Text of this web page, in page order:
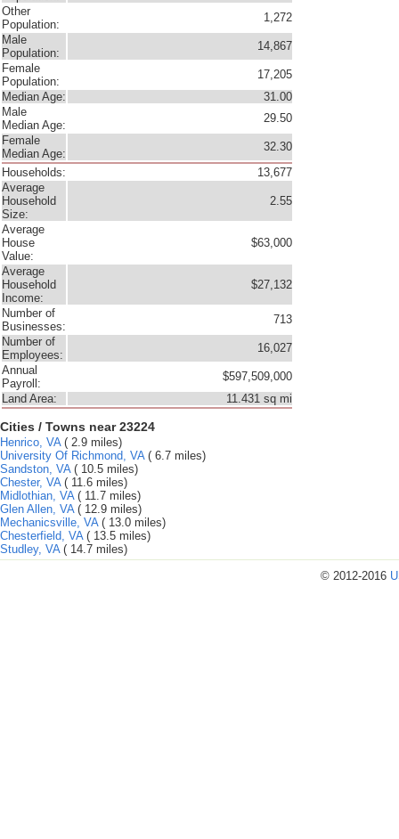
Other
Population:
1,272
Male
Population:
14,867
Female
Population:
17,205
Median Age:
31.00
Male
Median Age:
29.50
Female
Median Age:
32.30
Households:
13,677
Average
Household
Size:
2.55
Average
House
Value:
$63,000
Average
Household
Income:
$27,132
Number of
Businesses:
713
Number of
Employees:
16,027
Annual
Payroll:
$597,509,000
Land Area:
11.431 sq mi
Cities / Towns near 23224
Henrico, VA( 2.9 miles)
University Of Richmond, VA( 6.7 miles)
Sandston, VA( 10.5 miles)
Chester, VA( 11.6 miles)
Midlothian, VA( 11.7 miles)
Glen Allen, VA( 12.9 miles)
Mechanicsville, VA( 13.0 miles)
Chesterfield, VA( 13.5 miles)
Studley, VA( 14.7 miles)
© 2012-2016